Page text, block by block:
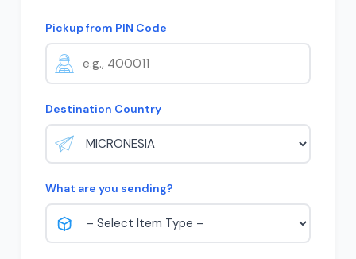
Pickup from PIN Code
Destination Country
What are you sending?